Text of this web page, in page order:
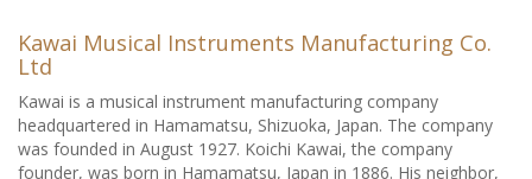
Kawai Musical Instruments Manufacturing Co.
Ltd
Kawai is a musical instrument manufacturing company
headquartered in Hamamatsu, Shizuoka, Japan. The company
was founded in August 1927. Koichi Kawai, the company
founder, was born in Hamamatsu, Japan in 1886. His neighbor,